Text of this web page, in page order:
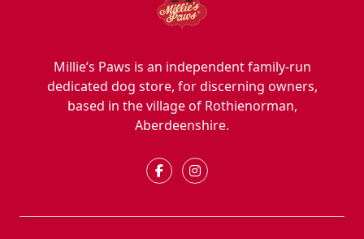
Millie’s Paws is an independent family-run
dedicated dog store, for discerning owners,
based in the village of Rothienorman,
Aberdeenshire.